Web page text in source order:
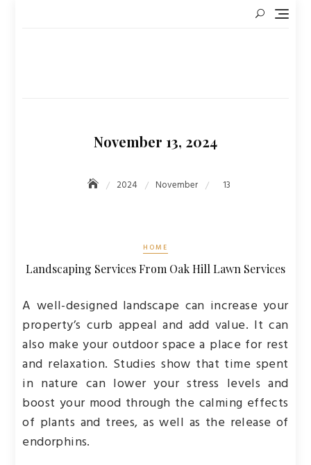
November 13, 2024
2024 November 13
HOME
Landscaping Services From Oak Hill Lawn Services
A well-designed landscape can increase your
property’s curb appeal and add value. It can
also make your outdoor space a place for rest
and relaxation. Studies show that time spent
in nature can lower your stress levels and
boost your mood through the calming effects
of plants and trees, as well as the release of
endorphins.